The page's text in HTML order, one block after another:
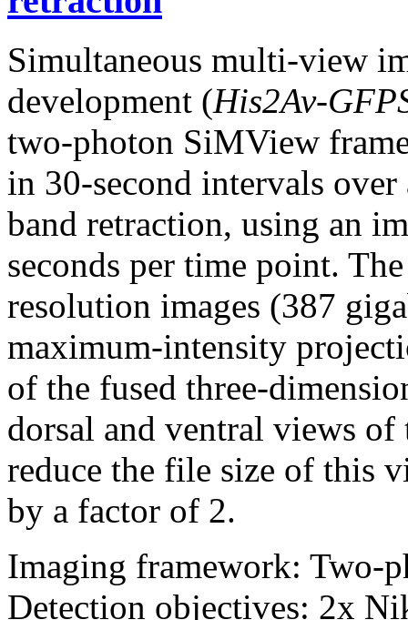
Simultaneous multi-view
development (His2Av-
two-photon SiMView
in 30-second intervals
band retraction, using an
seconds per time point.
resolution images (387
maximum-intensity
of the fused three-
dorsal and ventral views
reduce the file size of this
by a factor of 2.
Imaging framework: Two-
Detection objectives: 2x